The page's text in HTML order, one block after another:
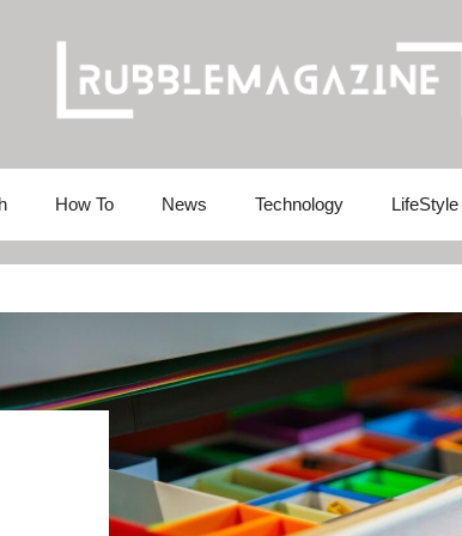
How To News Technology LifeStyle